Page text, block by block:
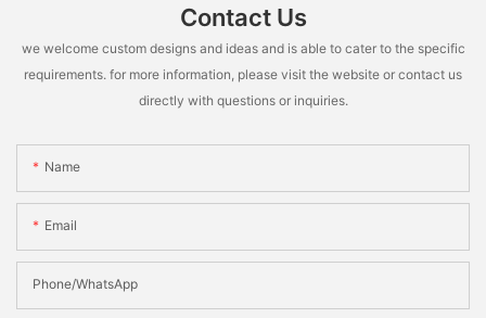
Contact Us
we welcome custom designs and ideas and is able to cater to the specific
requirements. for more information, please visit the website or contact us
directly with questions or inquiries.
Name
Email
Phone/whatsApp